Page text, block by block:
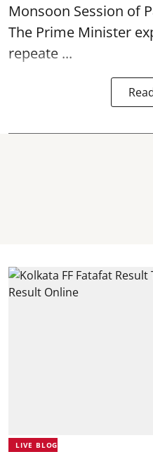
Monsoon Session of
The Prime Minister
repeate ...
LIVE BLOG